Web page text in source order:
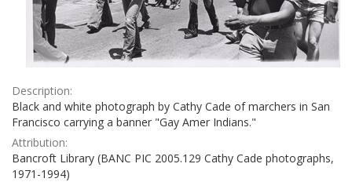
Description:
Black and white photograph by Cathy Cade of marchers in San
Francisco carrying a banner "Gay Amer Indians."
Attribution:
Bancroft Library (BANC PIC 2005.129 Cathy Cade photographs,
1971-1994)